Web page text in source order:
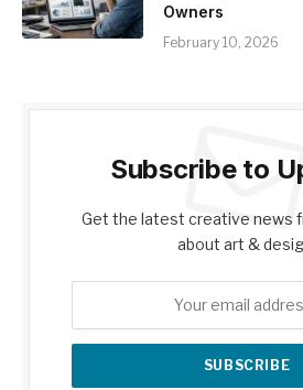
Owners
February 10, 2026
Subscribe to
Get the latest creative news
about art &